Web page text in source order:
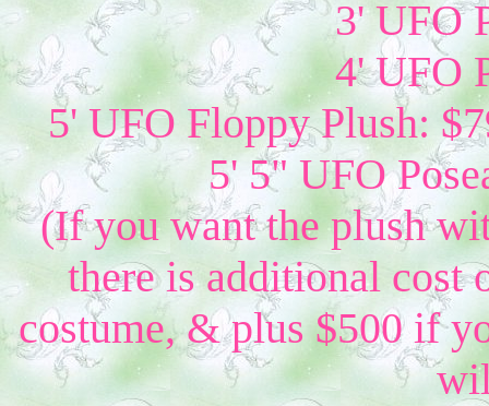
3' UFO
4' UFO
5' UFO Floppy Plush:
5' 5" UFO
(If you want the plush
there is additional cost
costume, & plus $500 if